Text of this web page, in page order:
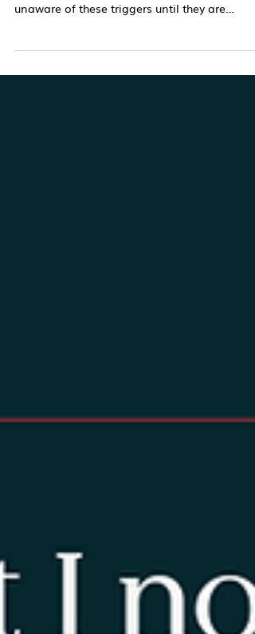
We explore why great people struggle in the
unaware of these triggers until they are